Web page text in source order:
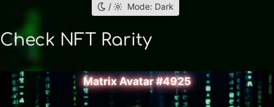
/ Mode: Dark
Check NFT Rarity
Matrix Avatar #4925